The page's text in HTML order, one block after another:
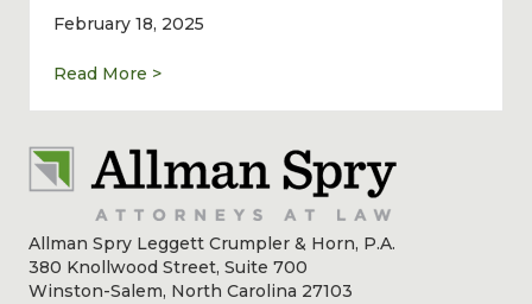
February 18, 2025
Read More >about Forsyth County North Carolina Real
Allman Spry Leggett Crumpler & Horn, P.A.
380 Knollwood Street, Suite 700
Winston-Salem, North Carolina 27103